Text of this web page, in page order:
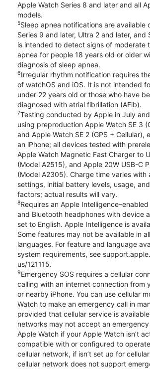
Apple Watch Series 8 and later and all
models.
5Sleep apnea notifications are available
Series 9 and later, Ultra 2 and later, and
is intended to detect signs of moderate
apnea for people 18 years old or older
diagnosis of sleep apnea.
6Irregular rhythm notification requires
of watchOS and iOS. It is not intended
under 22 years old or those who have
diagnosed with atrial fibrillation (AFib).
7Testing conducted by Apple in July
using preproduction Apple Watch SE 3
and Apple Watch SE 2 (GPS + Cellular),
an iPhone; all devices tested with
Apple Watch Magnetic Fast Charger to
(Model A2515), and Apple 20W USB-C
(Model A2305). Charge time varies with
settings, initial battery levels, usage,
factors; actual results will vary.
8Requires an Apple
and Bluetooth headphones with device
set to English. Apple Intelligence is
Some features may not be available in
languages. For feature and language
system requirements, see
us/121115.
9Emergency SOS requires a cellular
calling with an internet connection from
or nearby iPhone. You can use cellular
Watch to make an emergency call in
provided that cellular service is
networks may not accept an
Apple Watch if your Apple Watch isn’t
compatible with or configured to
cellular network, if isn’t set up for
cellular network does not support